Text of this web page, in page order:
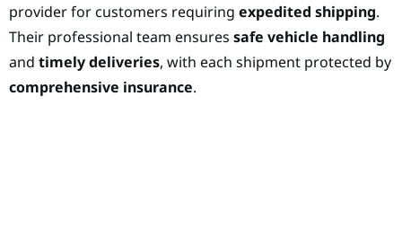
provider for customers requiring expedited shipping.
Their professional team ensures safe vehicle handling
and timely deliveries, with each shipment protected by
comprehensive insurance.